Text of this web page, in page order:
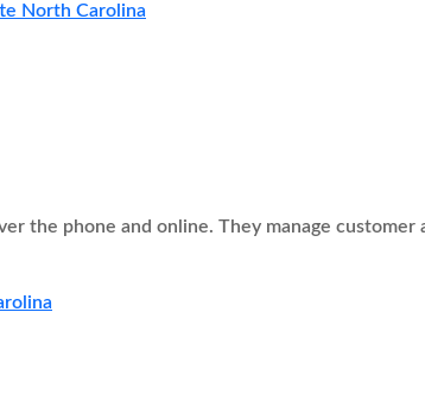
North Carolina
the phone and online. They manage customer